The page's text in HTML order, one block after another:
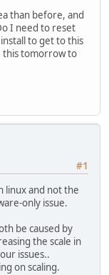
than before, and
I need to reset
to get to this
this tomorrow to
#1
linux and not the
only issue.
be caused by
the scale in
issues..
on scaling.